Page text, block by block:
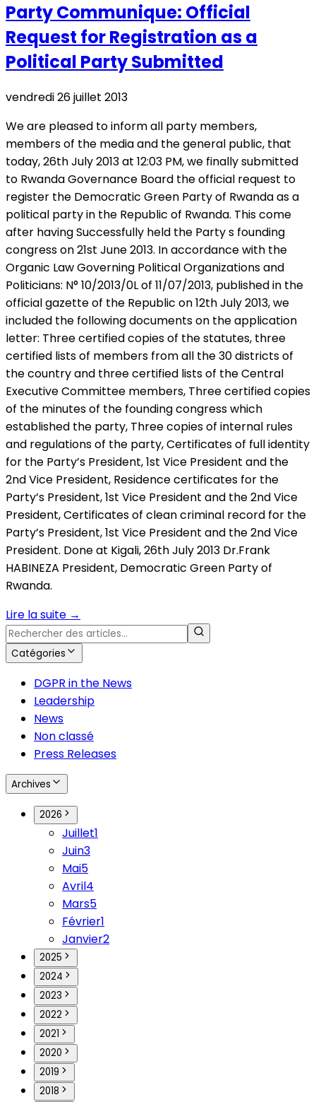
Party Communique: Official
Request for Registration as a
Political Party Submitted
vendredi 26 juillet 2013
We are pleased to inform all party members,
members of the media and the general public, that
today, 26th July 2013 at 12:03 PM, we finally submitted
to Rwanda Governance Board the official request to
register the Democratic Green Party of Rwanda as a
political party in the Republic of Rwanda. This come
after having Successfully held the Party s founding
congress on 21st June 2013. In accordance with the
Organic Law Governing Political Organizations and
Politicians: N° 10/2013/0L of 11/07/2013, published in the
official gazette of the Republic on 12th July 2013, we
included the following documents on the application
letter: Three certified copies of the statutes, three
certified lists of members from all the 30 districts of
the country and three certified lists of the Central
Executive Committee members, Three certified copies
of the minutes of the founding congress which
established the party, Three copies of internal rules
and regulations of the party, Certificates of full identity
for the Party’s President, 1st Vice President and the
2nd Vice President, Residence certificates for the
Party’s President, 1st Vice President and the 2nd Vice
President, Certificates of clean criminal record for the
Party’s President, 1st Vice President and the 2nd Vice
President. Done at Kigali, 26th July 2013 Dr.Frank
HABINEZA President, Democratic Green Party of
Rwanda.
Lire la suite →
Catégories
DGPR in the News
Leadership
News
Non classé
Press Releases
Archives
2026
Juillet1
Juin3
Mai5
Avril4
Mars5
Février1
Janvier2
2025
2024
2023
2022
2021
2020
2019
2018